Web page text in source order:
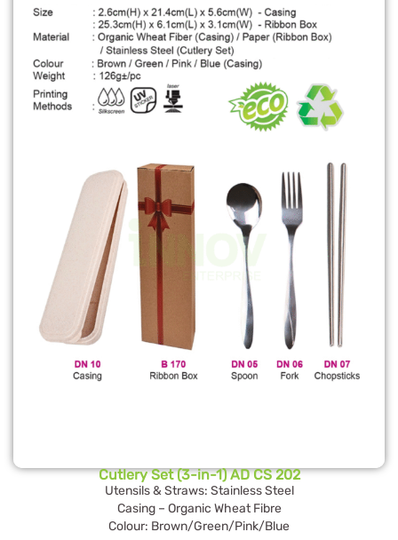
Cutlery Set (3-in-1) AD CS 202
Utensils & Straws: Stainless Steel
Casing – Organic Wheat Fibre
Colour: Brown/Green/Pink/Blue